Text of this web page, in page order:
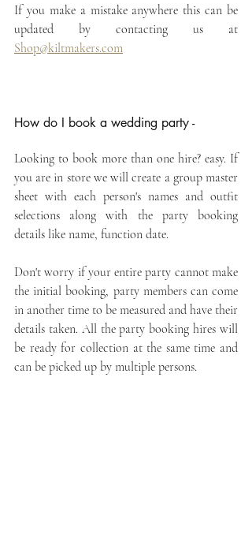
If you make a mistake anywhere this can be
Shop@kiltmakers.com
How do I book a wedding party -
Looking to book more than one hire? easy. If
you are in store we will create a group master
sheet with each person's names and outfit
selections along with the party booking
details like name, function date.
Don't worry if your entire party cannot make
the initial booking, party members can come
in another time to be measured and have their
details taken. All the party booking hires will
be ready for collection at the same time and
can be picked up by multiple persons.